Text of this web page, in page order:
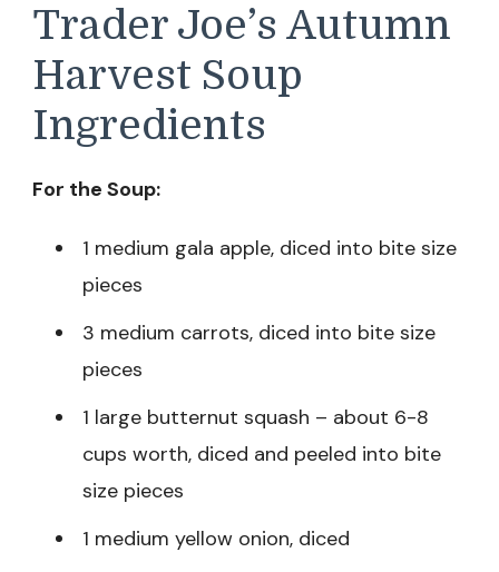
Trader Joe’s Autumn
Harvest Soup
Ingredients
For the Soup:
1 medium gala apple, diced into bite size
pieces
3 medium carrots, diced into bite size
pieces
1 large butternut squash – about 6-8
cups worth, diced and peeled into bite
size pieces
1 medium yellow onion, diced